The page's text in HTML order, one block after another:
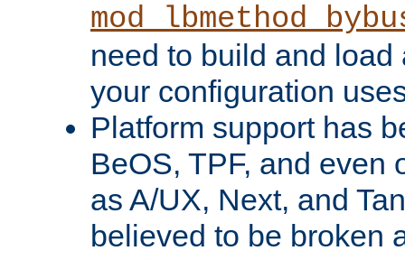
need to build and load
your configuration
Platform support has
BeOS, TPF, and even
as A/UX, Next, and
believed to be broken